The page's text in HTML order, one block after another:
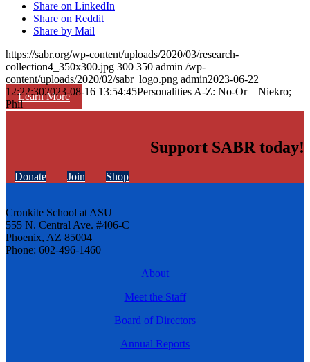
Learn More
Share on LinkedIn
Share on Reddit
Share by Mail
https://sabr.org/wp-content/uploads/2020/03/research-
collection4_350x300.jpg 300 350 admin /wp-
content/uploads/2020/02/sabr_logo.png admin2023-06-22
12:22:302023-08-16 13:54:45Personalities A-Z: No-Or – Niekro;
Phil
Support SABR today!
Donate Join Shop
Cronkite School at ASU
555 N. Central Ave. #406-C
Phoenix, AZ 85004
Phone: 602-496-1460
About
Meet the Staff
Board of Directors
Annual Reports